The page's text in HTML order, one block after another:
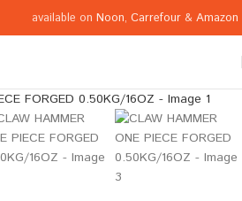
available on Noon, Carrefour & Amazon